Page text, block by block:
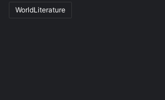
WorldLiterature